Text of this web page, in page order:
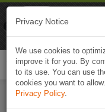
Privacy Notice
We use cookies to
improve it for you. By
to its use. You can use
cookies you want to
Privacy Policy.
Naviki